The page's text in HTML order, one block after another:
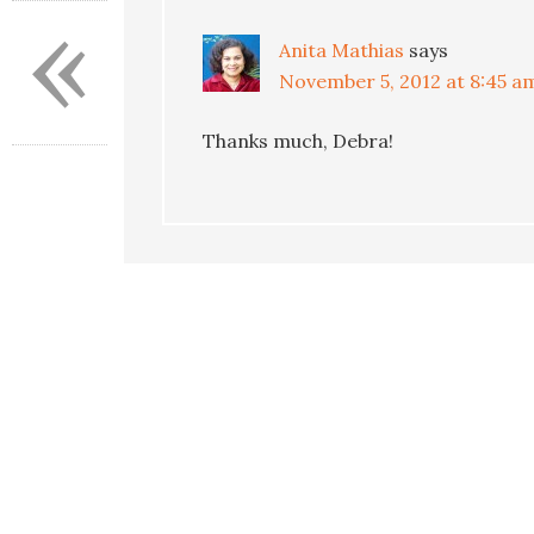
Anita Mathias says
November 5, 2012 at 8:45
Thanks much, Debra!
«